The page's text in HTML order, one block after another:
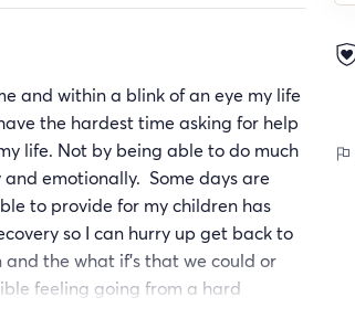
and within a blink of an eye my life
the hardest time asking for help
life. Not by being able to do much
emotionally. Some days are
to provide for my children has
so I can hurry up get back to
the what if's that we could or
feeling going from a hard
even pick your child up when the